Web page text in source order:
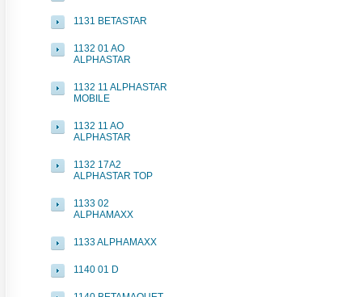
1131 BETASTAR
1132 01 AO
ALPHASTAR
1132 11 ALPHASTAR
MOBILE
1132 11 AO
ALPHASTAR
1132 17A2
ALPHASTAR TOP
1133 02
ALPHAMAXX
1133 ALPHAMAXX
1140 01 D